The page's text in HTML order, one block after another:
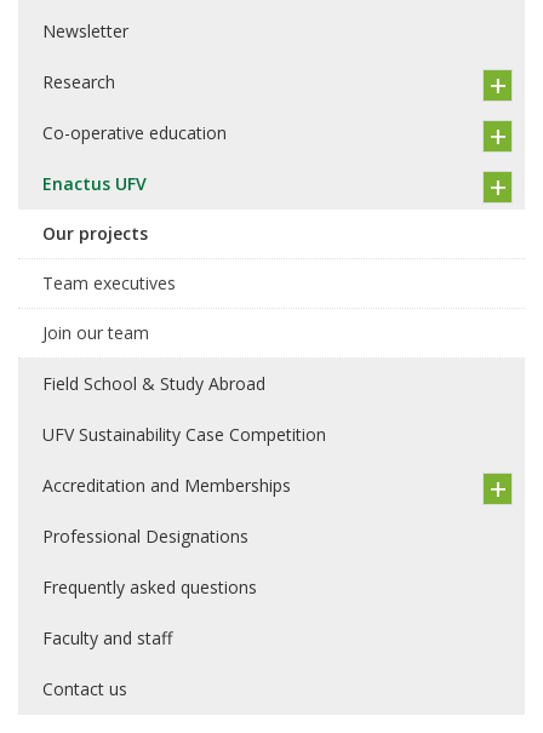
Newsletter
Research
Co-operative education
Enactus UFV
Our projects
Team executives
Join our team
Field School & Study Abroad
UFV Sustainability Case Competition
Accreditation and Memberships
Professional Designations
Frequently asked questions
Faculty and staff
Contact us